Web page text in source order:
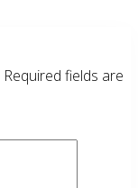
Required fields are